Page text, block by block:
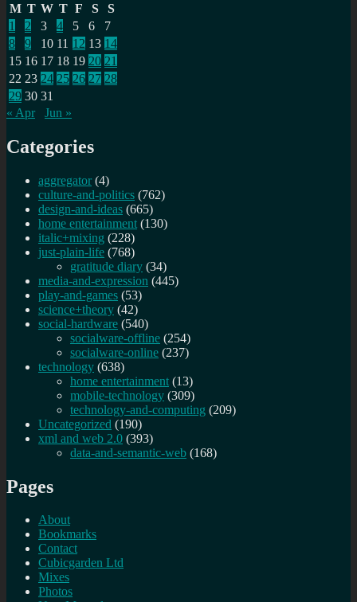
M T W T F S
S
1
2 3 4 5 6
7
8
9 10 11 12 13 14
15 16 17 18 19 20 21
22 23 24 25 26 27 28
29 30 31
« Apr
Jun »
Categories
aggregator (4)
culture-and-politics (762)
design-and-ideas (665)
home entertainment (130)
italic+mixing (228)
just-plain-life (768)
gratitude diary (34)
media-and-expression (445)
play-and-games (53)
science+theory (42)
social-hardware (540)
socialware-offline (254)
socialware-online (237)
technology (638)
home entertainment (13)
mobile-technology (309)
technology-and-computing (209)
Uncategorized (190)
xml and web 2.0 (393)
data-and-semantic-web (168)
Pages
About
Bookmarks
Contact
Cubicgarden Ltd
Mixes
Photos